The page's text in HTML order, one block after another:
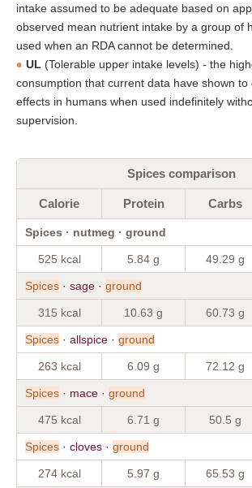
intake assumed to be adequate based on
observed mean nutrient intake by a group of
used when an RDA cannot be determined.
UL (Tolerable upper intake levels) - the
consumption that current data have shown to
effects in humans when used indefinitely
supervision.
Spices comparison
Calorie Protein Carbs
Spices · nutmeg · ground
525 kcal 5.84 g 49.29 g
Spices · sage · ground
315 kcal 10.63 g 60.73 g
Spices · allspice · ground
263 kcal 6.09 g 72.12 g
Spices · mace · ground
475 kcal 6.71 g 50.5 g
Spices · cloves · ground
274 kcal 5.97 g 65.53 g